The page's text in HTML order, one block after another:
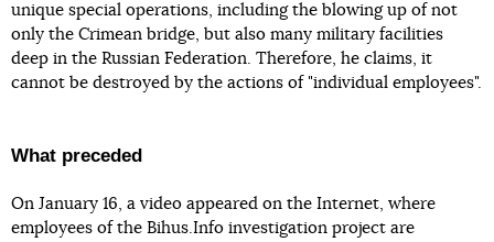
unique special operations, including the blowing up of not
only the Crimean bridge, but also many military facilities
deep in the Russian Federation. Therefore, he claims, it
cannot be destroyed by the actions of "individual employees".
What preceded
On January 16, a video appeared on the Internet, where
employees of the Bihus.Info investigation project are